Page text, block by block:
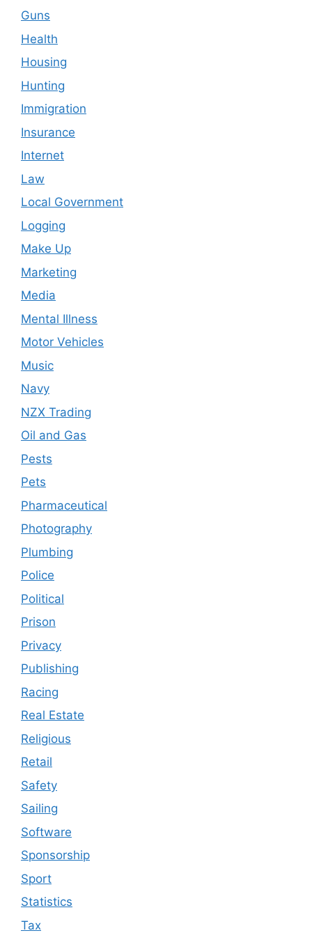
Guns
Health
Housing
Hunting
Immigration
Insurance
Internet
Law
Local Government
Logging
Make Up
Marketing
Media
Mental Illness
Motor Vehicles
Music
Navy
NZX Trading
Oil and Gas
Pests
Pets
Pharmaceutical
Photography
Plumbing
Police
Political
Prison
Privacy
Publishing
Racing
Real Estate
Religious
Retail
Safety
Sailing
Software
Sponsorship
Sport
Statistics
Tax